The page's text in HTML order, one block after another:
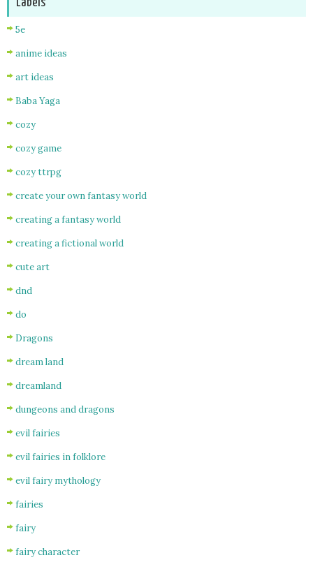
Labels
5e
anime ideas
art ideas
Baba Yaga
cozy
cozy game
cozy ttrpg
create your own fantasy world
creating a fantasy world
creating a fictional world
cute art
dnd
do
Dragons
dream land
dreamland
dungeons and dragons
evil fairies
evil fairies in folklore
evil fairy mythology
fairies
fairy
fairy character